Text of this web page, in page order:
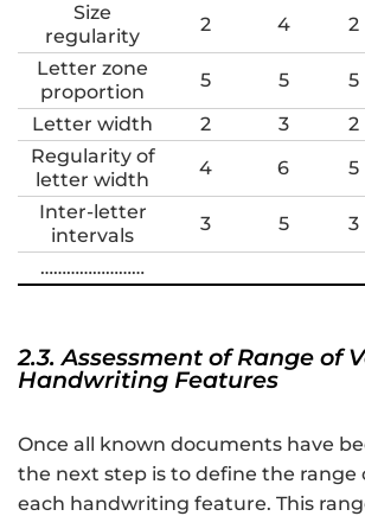
Size
regularity
2 4 2
Letter zone
proportion
5 5 5
Letter width
2 3 2
Regularity of
letter width
4 6 5
Inter-letter
intervals
3 5 3
……………………
2.3. Assessment of Range of
Handwriting Features
Once all known documents have
the next step is to define the range
each handwriting feature. This